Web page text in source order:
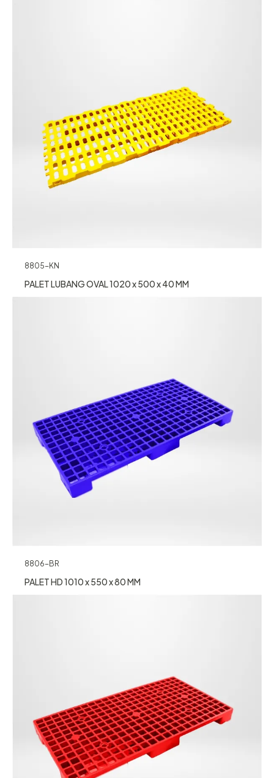
8805-KN
PALET LUBANG OVAL 1020 x 500 x 40 MM
8806-BR
PALET HD 1010 x 550 x 80 MM